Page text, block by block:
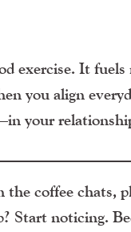
exercise. It
you align
your
the coffee chats,
Start noticing.